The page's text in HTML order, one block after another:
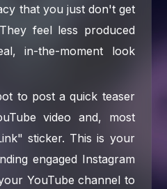
that you just don't get
feel less produced
in-the-moment look
to post a quick teaser
video and, most
sticker. This is your
engaged Instagram
YouTube channel to